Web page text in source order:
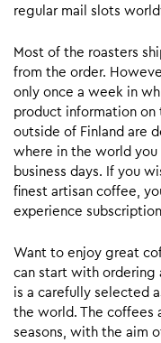
regular mail slots
Most of the roasters
from the order.
only once a week in
product information on
outside of Finland are
where in the world
business days. If you
finest artisan coffee,
experience subscription
Want to enjoy great
can start with ordering
is a carefully selected
the world. The coffees
seasons, with the aim